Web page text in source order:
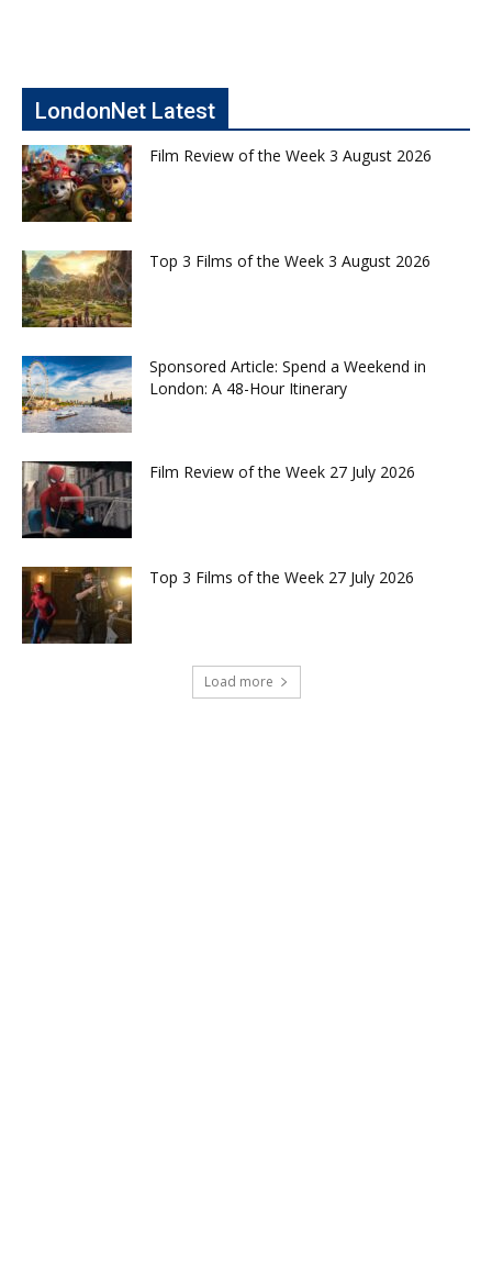
LondonNet Latest
Film Review of the Week 3 August 2026
Top 3 Films of the Week 3 August 2026
Sponsored Article: Spend a Weekend in
London: A 48-Hour Itinerary
Film Review of the Week 27 July 2026
Top 3 Films of the Week 27 July 2026
Load more